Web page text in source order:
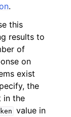
.
this
results to
of
on
exist
the
in the
value in